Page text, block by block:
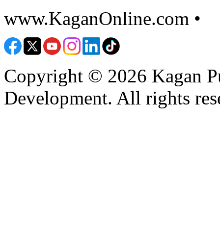
www.KaganOnline.com •
Copyright © 2026 Kagan
Development. All rights